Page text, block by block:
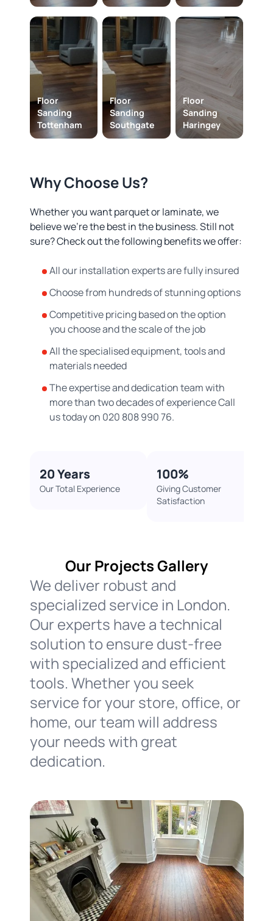
Floor
Sanding
Tottenham
Floor
Sanding
Southgate
Floor
Sanding
Haringey
Why Choose Us?
Whether you want parquet or laminate, we
believe we’re the best in the business. Still not
sure? Check out the following benefits we offer:
All our installation experts are fully insured
Choose from hundreds of stunning options
Competitive pricing based on the option
you choose and the scale of the job
All the specialised equipment, tools and
materials needed
The expertise and dedication team with
more than two decades of experience Call
us today on 020 808 990 76.
20 Years​
Our Total Experience
100%​
Giving Customer
Satisfaction ​
Our Projects Gallery​
We deliver robust and
specialized service in London.
Our experts have a technical
solution to ensure dust-free
with specialized and efficient
tools. Whether you seek
service for your store, office, or
home, our team will address
your needs with great
dedication.